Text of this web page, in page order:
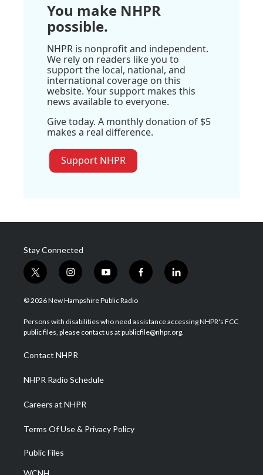
You make NHPR
possible.
NHPR is nonprofit and independent.
We rely on readers like you to
support the local, national, and
international coverage on this
website. Your support makes this
news available to everyone.
Give today. A monthly donation of $5
makes a real difference.
Support NHPR
Stay Connected
t
w
i
t
e
i
n
s
a
g
a
m
y
o
u
u
b
f
a
b
o
l
i
e
d
© 2026 New Hampshire Public Radio
Persons with disabilities who need assistance accessing NHPR's FCC
public files, please contact us at publicfile@nhpr.org.
Contact NHPR
NHPR Radio Schedule
Careers at NHPR
Terms Of Use & Privacy Policy
Public Files
WCNH